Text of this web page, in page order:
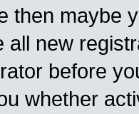
then maybe
all new
before
whether